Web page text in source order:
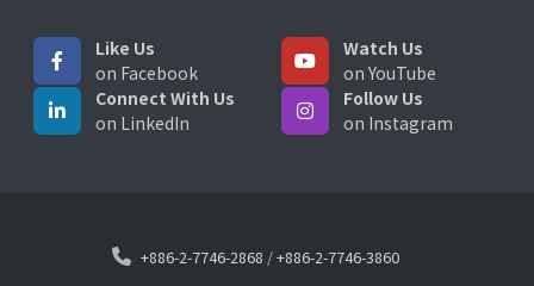
Like Us
on Facebook
Watch Us
on YouTube
Connect With Us
on LinkedIn
Follow Us
on Instagram
+886-2-7746-2868 /+886-2-7746-3860